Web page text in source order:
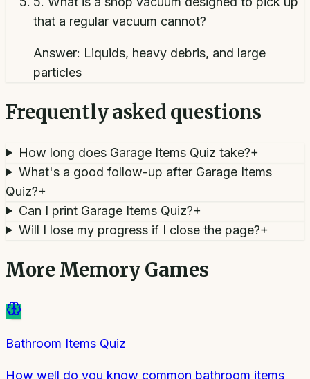
that a regular vacuum cannot?
Answer: Liquids, heavy debris, and large
particles
Frequently asked questions
How long does Garage Items Quiz take?+
What's a good follow-up after Garage Items
Quiz?+
Can I print Garage Items Quiz?+
Will I lose my progress if I close the page?+
More Memory Games
Bathroom Items Quiz
How well do you know common bathroom items